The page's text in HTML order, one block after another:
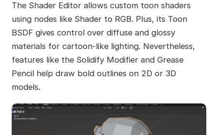
The Shader Editor allows custom toon shaders
using nodes like Shader to RGB. Plus, its Toon
BSDF gives control over diffuse and glossy
materials for cartoon-like lighting. Nevertheless,
features like the Solidify Modifier and Grease
Pencil help draw bold outlines on 2D or 3D
models.